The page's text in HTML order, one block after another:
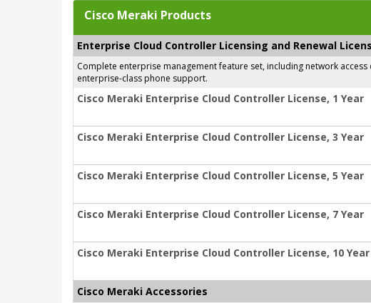
Cisco Meraki Products
Enterprise Cloud Controller Licensing and Renewal
Complete enterprise management feature set, including network
enterprise-class phone support.
Cisco Meraki Enterprise Cloud Controller License, 1 Year
Cisco Meraki Enterprise Cloud Controller License, 3 Year
Cisco Meraki Enterprise Cloud Controller License, 5 Year
Cisco Meraki Enterprise Cloud Controller License, 7 Year
Cisco Meraki Enterprise Cloud Controller License, 10 Year
Cisco Meraki Accessories